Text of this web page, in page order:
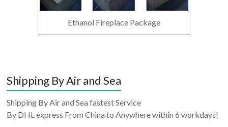
Ethanol Fireplace Package
Shipping By Air and Sea
Shipping By Air and Sea fastest Service
By DHL express From China to Anywhere within 6 workdays!